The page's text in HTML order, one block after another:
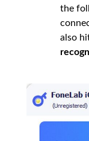
the
also